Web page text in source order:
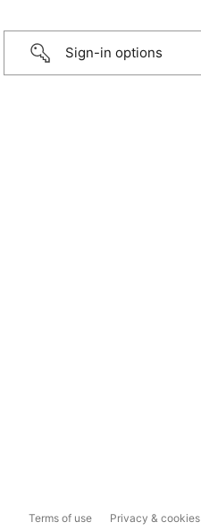
Sign-in options
Terms of use Privacy & cookies